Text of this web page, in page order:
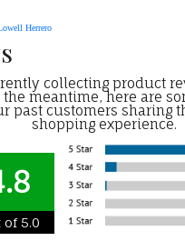
Herrero
collecting product
the meantime, here are
past customers sharing
shopping experience.
of 5.0